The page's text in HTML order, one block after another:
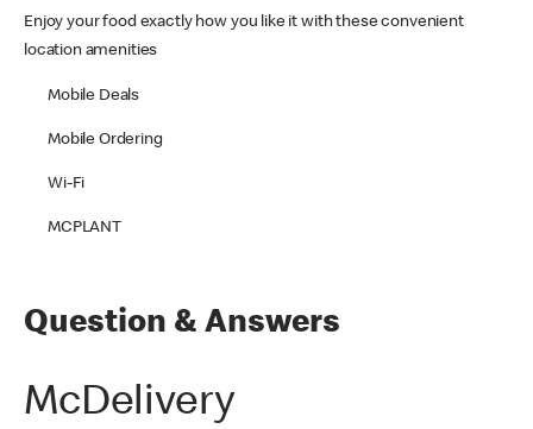
Enjoy your food exactly how you like it with these convenient
location amenities
Mobile Deals
Mobile Ordering
Wi-Fi
MCPLANT
Question & Answers
McDelivery